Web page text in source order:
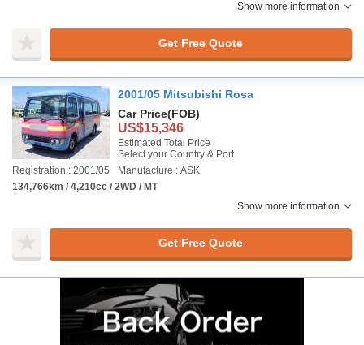
Show more information
Get Free Quote
2001/05 Mitsubishi Rosa
Car Price(FOB)
US$15,346
Estimated Total Price :
Select your Country & Port
Registration : 2001/05
Manufacture : ASK
134,766km / 4,210cc / 2WD / MT
Show more information
Get Free Quote